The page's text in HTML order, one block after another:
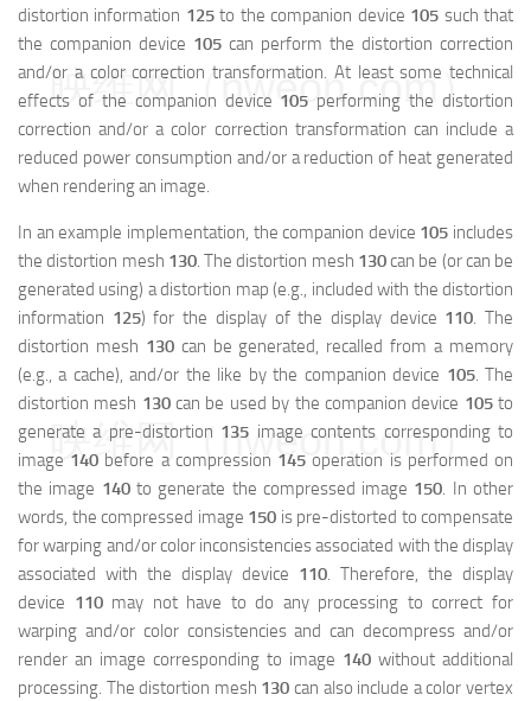
distortion information 125to the companion device 105 such that
the companion device 105 can perform the distortion correction
and/or a color correction transformation. At least some technical
effects of the companion device 105 performing the distortion
correction and/or a color correction transformation can include a
reduced power consumption and/or a reduction of heat generated
when rendering an image.
In an example implementation, the companion device 105 includes
the distortion mesh 130. The distortion mesh 130can be (or can be
generated using) a distortion map (e.g., included with the distortion
information 125) for the display of the display device 110. The
distortion mesh 130can be generated, recalled from a memory
(e.g., a cache), and/or the like by the companion device 105. The
distortion mesh 130can be used by the companion device 105to
generate a pre-distortion 135 image contents corresponding to
image 140 before a compression 145 operation is performed on
the image 140to generate the compressed image 150. In other
words, the compressed image 150 is pre-distorted to compensate
for warping and/or color inconsistencies associated with the display
associated with the display device 110. Therefore, the display
device 110may not have to do any processing to correct for
warping and/or color consistencies and can decompress and/or
render an image corresponding to image 140 without additional
processing. The distortion mesh 130 can also include a color vertex
映维网（nweon.com）
映维网（nweon.com）